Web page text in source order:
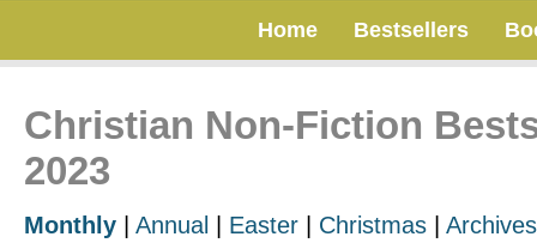
Home Bestsellers
Christian Non-Fiction
2023
Monthly Annual Easter Christmas Archives